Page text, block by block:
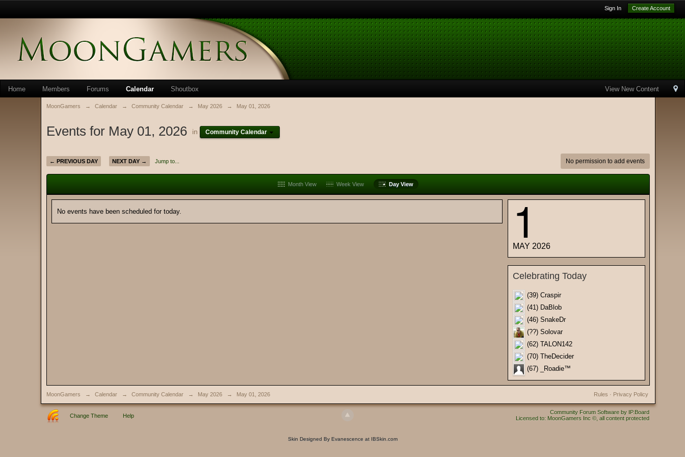
Sign In Create Account
View New Content
Home Members Forums Calendar Shoutbox
MoonGamers → Calendar → Community Calendar → May 2026 → May 01, 2026
Events for May 01, 2026 in Community Calendar
← PREVIOUS DAY NEXT DAY → Jump to... No permission to add events
Month View Week View Day View
No events have been scheduled for today. 1
MAY 2026
Celebrating Today
(39) Craspir
(41) DaBlob
(46) SnakeDr
(??) Solovar
(62) TALON142
(70) TheDecider
(67) _Roadie™
MoonGamers → Calendar → Community Calendar → May 2026 → May 01, 2026 Privacy Policy
Rules ·
Change Theme Help
Community Forum Software by IP.Board
Licensed to: MoonGamers Inc ©, all content protected
Skin Designed By Evanescence at IBSkin.com